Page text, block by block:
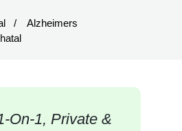
Alzheimers
On-1, Private &